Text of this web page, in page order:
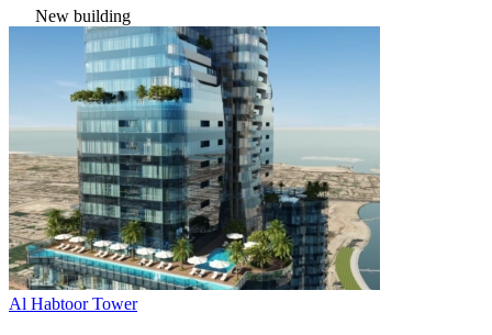
New building
Al Habtoor Tower